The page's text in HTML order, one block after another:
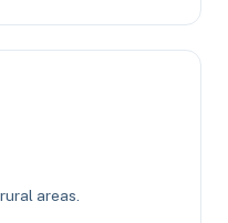
areas.